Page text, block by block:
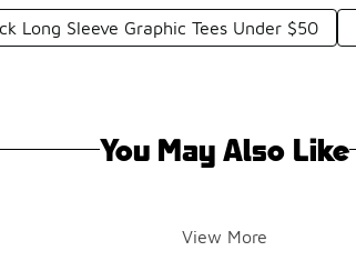
Long Sleeve Graphic Tees Under $50
You May Also Like
View More